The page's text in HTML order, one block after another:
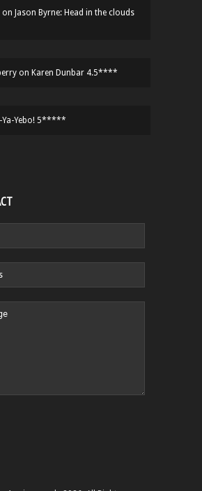
on Jason Byrne: Head in the clouds
on Karen Dunbar 4.5****
Ya-Yebo! 5*****